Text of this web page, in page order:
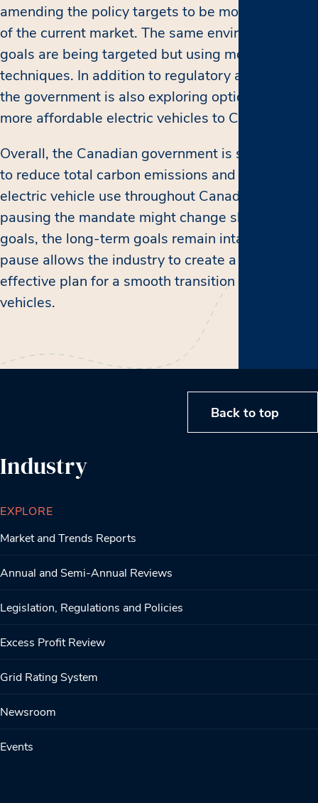
amending the policy targets to be more realistic
of the current market. The same environmental
goals are being targeted but using more feasible
techniques. In addition to regulatory adjustments,
the government is also exploring options to bring
more affordable electric vehicles to Canada.
Overall, the Canadian government is still striving
to reduce total carbon emissions and increase
electric vehicle use throughout Canada, and while
pausing the mandate might change short-term
goals, the long-term goals remain intact. The
pause allows the industry to create a more
effective plan for a smooth transition to electric
vehicles.
Back to top
Industry
EXPLORE
Market and Trends Reports
Annual and Semi-Annual Reviews
Legislation, Regulations and Policies
Excess Profit Review
Grid Rating System
Newsroom
Events